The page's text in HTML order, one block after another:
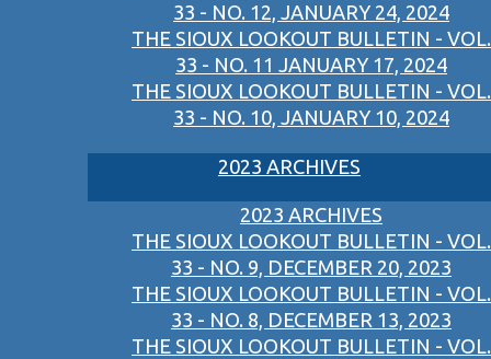
33 - NO. 12, JANUARY 24, 2024
THE SIOUX LOOKOUT BULLETIN - VOL.
33 - NO. 11 JANUARY 17, 2024
THE SIOUX LOOKOUT BULLETIN - VOL.
33 - NO. 10, JANUARY 10, 2024
2023 ARCHIVES
2023 ARCHIVES
THE SIOUX LOOKOUT BULLETIN - VOL.
33 - NO. 9, DECEMBER 20, 2023
THE SIOUX LOOKOUT BULLETIN - VOL.
33 - NO. 8, DECEMBER 13, 2023
THE SIOUX LOOKOUT BULLETIN - VOL.